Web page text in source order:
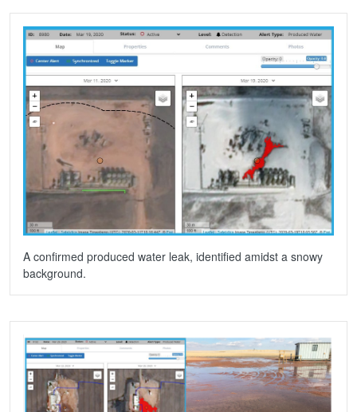
A confirmed produced water leak, identified amidst a snowy
background.